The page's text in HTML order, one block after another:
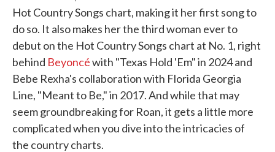
Hot Country Songs chart, making it her first song to
do so. It also makes her the third woman ever to
debut on the Hot Country Songs chart at No. 1, right
behind Beyoncéwith "Texas Hold 'Em" in 2024 and
Bebe Rexha's collaboration with Florida Georgia
Line, "Meant to Be," in 2017. And while that may
seem groundbreaking for Roan, it gets a little more
complicated when you dive into the intricacies of
the country charts.